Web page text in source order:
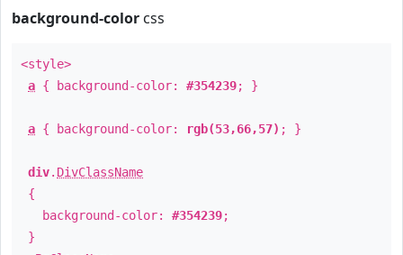
background-color css
<style>
a { background-color: #354239; }
a { background-color: rgb(53,66,57) ; }
div. DivClassName
{
background-color: #354239;
}